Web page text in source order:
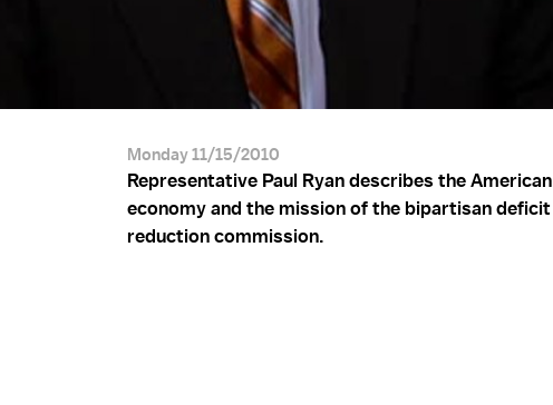
Monday 11/15/2010
Representative Paul Ryan describes the American
economy and the mission of the bipartisan deficit
reduction commission.